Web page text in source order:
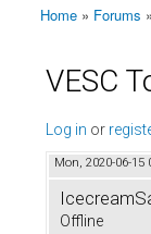
You are here
Home » Forums »
VESC
Log in or
Mon, 2020-06-15
Offline